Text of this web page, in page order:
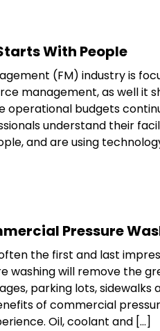
With People
(FM) industry is
management, as well it
operational budgets
understand their
and are using
Pressure
the first and last
washing will remove the
parking lots, sidewalks
of commercial
Oil, coolant and […]